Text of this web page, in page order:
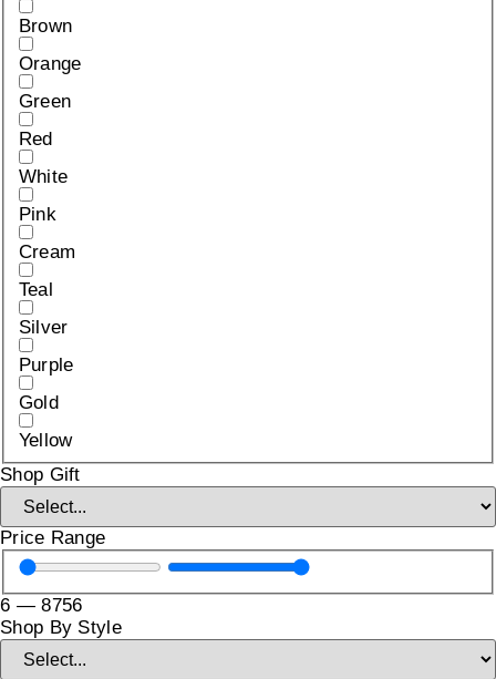
Brown
Orange
Green
Red
White
Pink
Cream
Teal
Silver
Purple
Gold
Yellow
Shop Gift
Price Range
6 —8756
Shop By Style